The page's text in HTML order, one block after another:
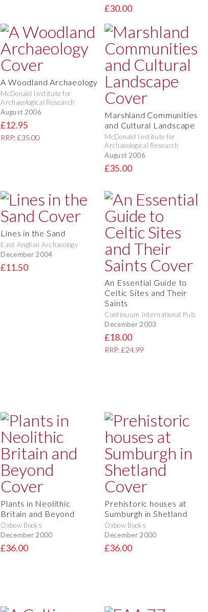
£30.00
A Woodland Archaeology
McDonald Institute for
Archaeological Research
August 2006
£12.95
RRP: £35.00
Marshland Communities
and Cultural Landscape
McDonald Institute for
Archaeological Research
August 2006
£35.00
Lines in the Sand
East Anglian Archaeology
December 2004
£11.50
An Essential Guide to
Celtic Sites and Their
Saints
Continuum International Pub.
December 2003
£18.00
RRP: £24.99
Plants in Neolithic
Britain and Beyond
Oxbow Books
December 2000
£36.00
Prehistoric houses at
Sumburgh in Shetland
Oxbow Books
December 2000
£36.00